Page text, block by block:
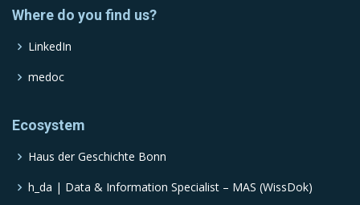
Where do you find us?
LinkedIn
medoc
Ecosystem
Haus der Geschichte Bonn
h_da | Data & Information Specialist – MAS (WissDok)